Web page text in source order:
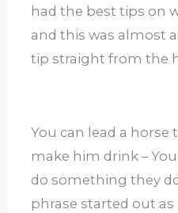
had the best tips on
and this was almost
tip straight from the
You can lead a horse
make him drink –
do something they
phrase started out as